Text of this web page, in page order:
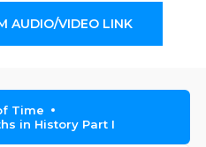
AUDIO/VIDEO LINK
Time
in History Part I